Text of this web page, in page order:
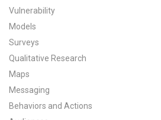
CCAM Politics Report, Spring 2026
CCAM Beliefs & Attitudes, Spring 2026
Global Warming’s Six Americas
All Publications
Vulnerability
Models
Surveys
Qualitative Research
Maps
Messaging
Behaviors and Actions